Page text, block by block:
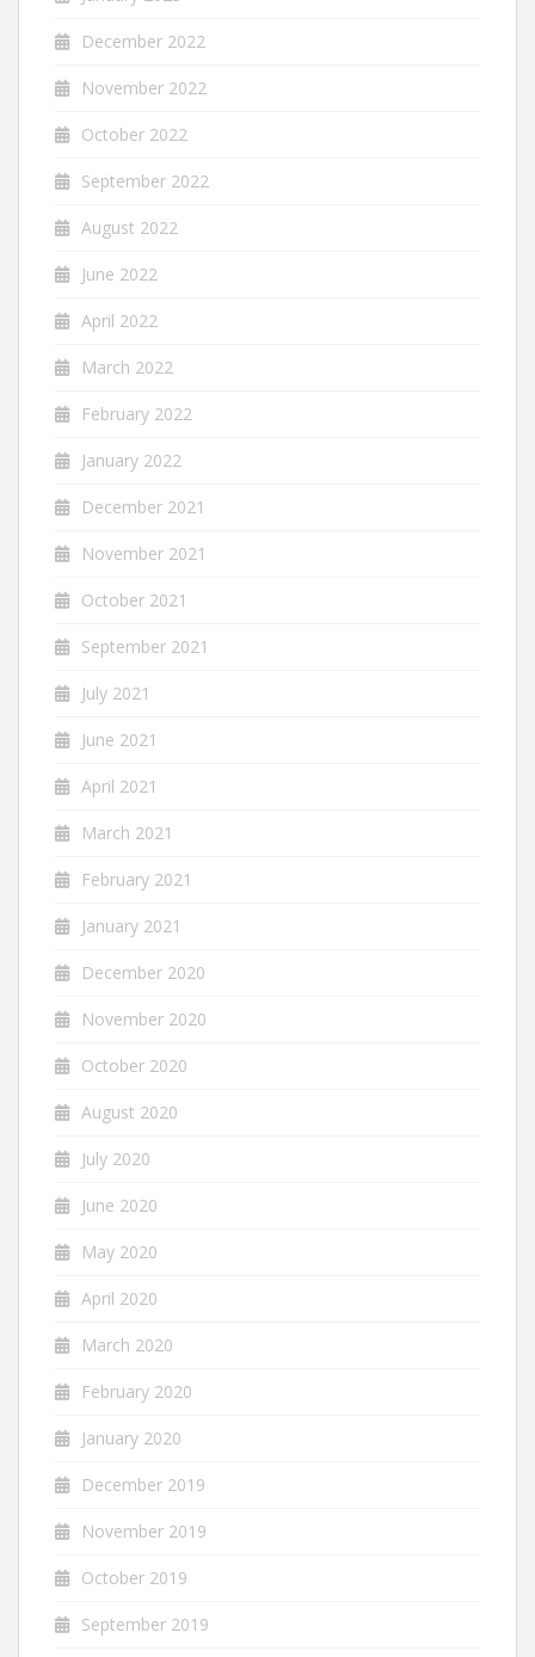
December 2022
November 2022
October 2022
September 2022
August 2022
June 2022
April 2022
March 2022
February 2022
January 2022
December 2021
November 2021
October 2021
September 2021
July 2021
June 2021
April 2021
March 2021
February 2021
January 2021
December 2020
November 2020
October 2020
August 2020
July 2020
June 2020
May 2020
April 2020
March 2020
February 2020
January 2020
December 2019
November 2019
October 2019
September 2019